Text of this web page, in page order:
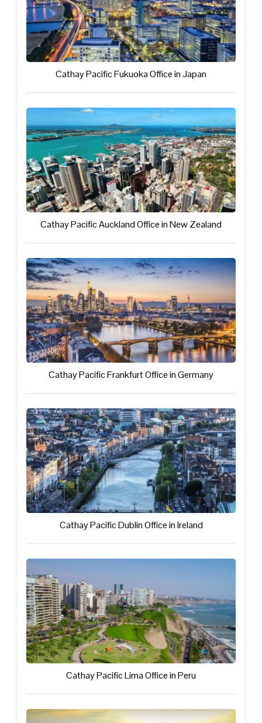
Cathay Pacific Fukuoka Office in Japan
Cathay Pacific Auckland Office in New Zealand
Cathay Pacific Frankfurt Office in Germany
Cathay Pacific Dublin Office in Ireland
Cathay Pacific Lima Office in Peru